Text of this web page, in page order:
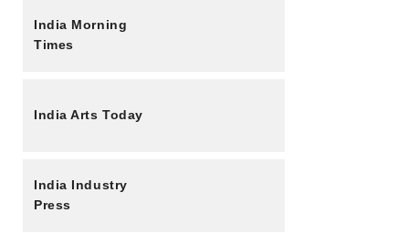
India Morning
Times
India Arts Today
India Industry
Press